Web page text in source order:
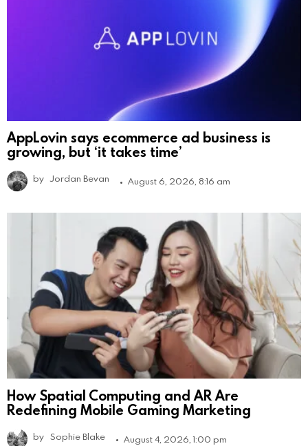
AppLovin says ecommerce ad business is
growing, but ‘it takes time’
by Jordan Bevan August 6, 2026, 8:16 am
How Spatial Computing and AR Are
Redefining Mobile Gaming Marketing
by Sophie Blake August 4, 2026, 1:00 pm